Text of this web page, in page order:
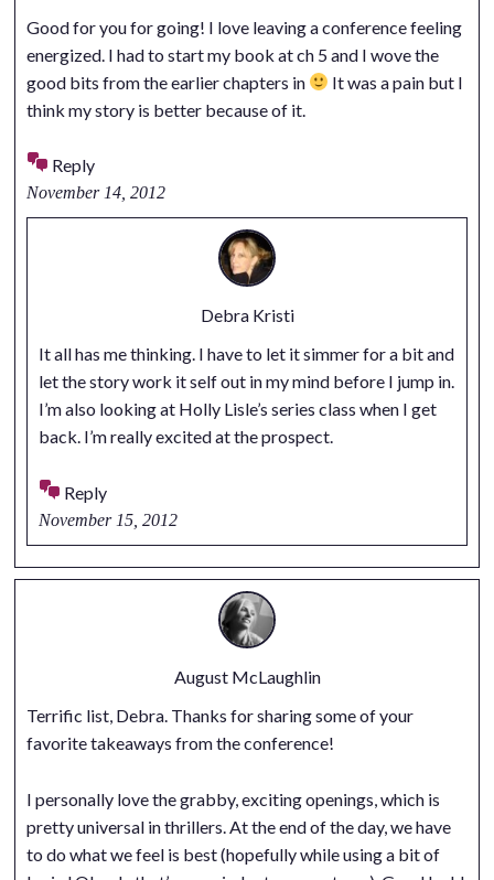
Good for you for going! I love leaving a conference feeling
energized. I had to start my book at ch 5 and I wove the
good bits from the earlier chapters in
It was a pain but I
think my story is better because of it.
Reply
November 14, 2012
Debra Kristi
It all has me thinking. I have to let it simmer for a bit and
let the story work it self out in my mind before I jump in.
I’m also looking at Holly Lisle’s series class when I get
back. I’m really excited at the prospect.
Reply
November 15, 2012
August McLaughlin
Terrific list, Debra. Thanks for sharing some of your
favorite takeaways from the conference!
I personally love the grabby, exciting openings, which is
pretty universal in thrillers. At the end of the day, we have
to do what we feel is best (hopefully while using a bit of